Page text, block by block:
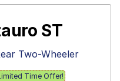
ST
Two-Wheeler
Time Offer!